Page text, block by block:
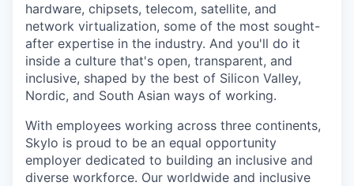
hardware, chipsets, telecom, satellite, and
network virtualization, some of the most sought-
after expertise in the industry. And you'll do it
inside a culture that's open, transparent, and
inclusive, shaped by the best of Silicon Valley,
Nordic, and South Asian ways of working.
With employees working across three continents,
Skylo is proud to be an equal opportunity
employer dedicated to building an inclusive and
diverse workforce. Our worldwide and inclusive